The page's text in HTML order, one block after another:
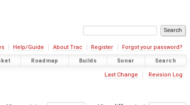
Help/Guide About Trac Register Forgot your password?
Roadmap Builds Sonar Search
Last Change Revision Log